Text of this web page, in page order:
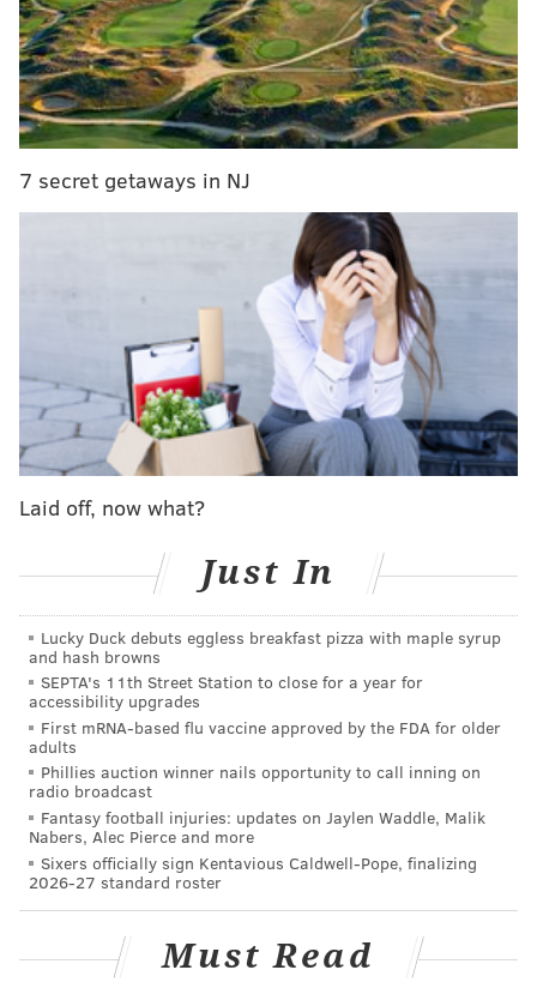
The 76ers are acquiring Wilson Chandler, a 2021
second round pick and the rights to swap 2022
second round picks with the Nuggets for
minimal cash considerations, per source.
— Jake Fischer (@JakeLFischer)July 3, 2018
come with a first-round pick attached, because the
Nuggets are in all sorts of cap trouble at the moment.
By simply getting Chandler's salary off the books, the
Nuggets saw their luxury tax bill drop by almost $40
million, a massive figure for all but the richest of
ownership groups.
Sixers as 'star hunt' continues
The silver linings of the Sixers losing out on
LeBron James in free agency
What they're saying: What missing out on LeBron
James in free agency means for the Sixers
So on first glance, only getting a second rounder from
a playoff-caliber Nuggets team (and the right to swap
seconds) seems like a bit of an underwhelming return,
particularly when you consider that Chandler's $12.8
However, there are few things to note about this
7 secret getaways in NJ
Laid off, now what?
Just In
Lucky Duck debuts eggless breakfast pizza with maple syrup
and hash browns
SEPTA's 11th Street Station to close for a year for
accessibility upgrades
First mRNA-based flu vaccine approved by the FDA for older
adults
Phillies auction winner nails opportunity to call inning on
radio broadcast
Fantasy football injuries: updates on Jaylen Waddle, Malik
Nabers, Alec Pierce and more
Sixers officially sign Kentavious Caldwell-Pope, finalizing
2026-27 standard roster
Must Read